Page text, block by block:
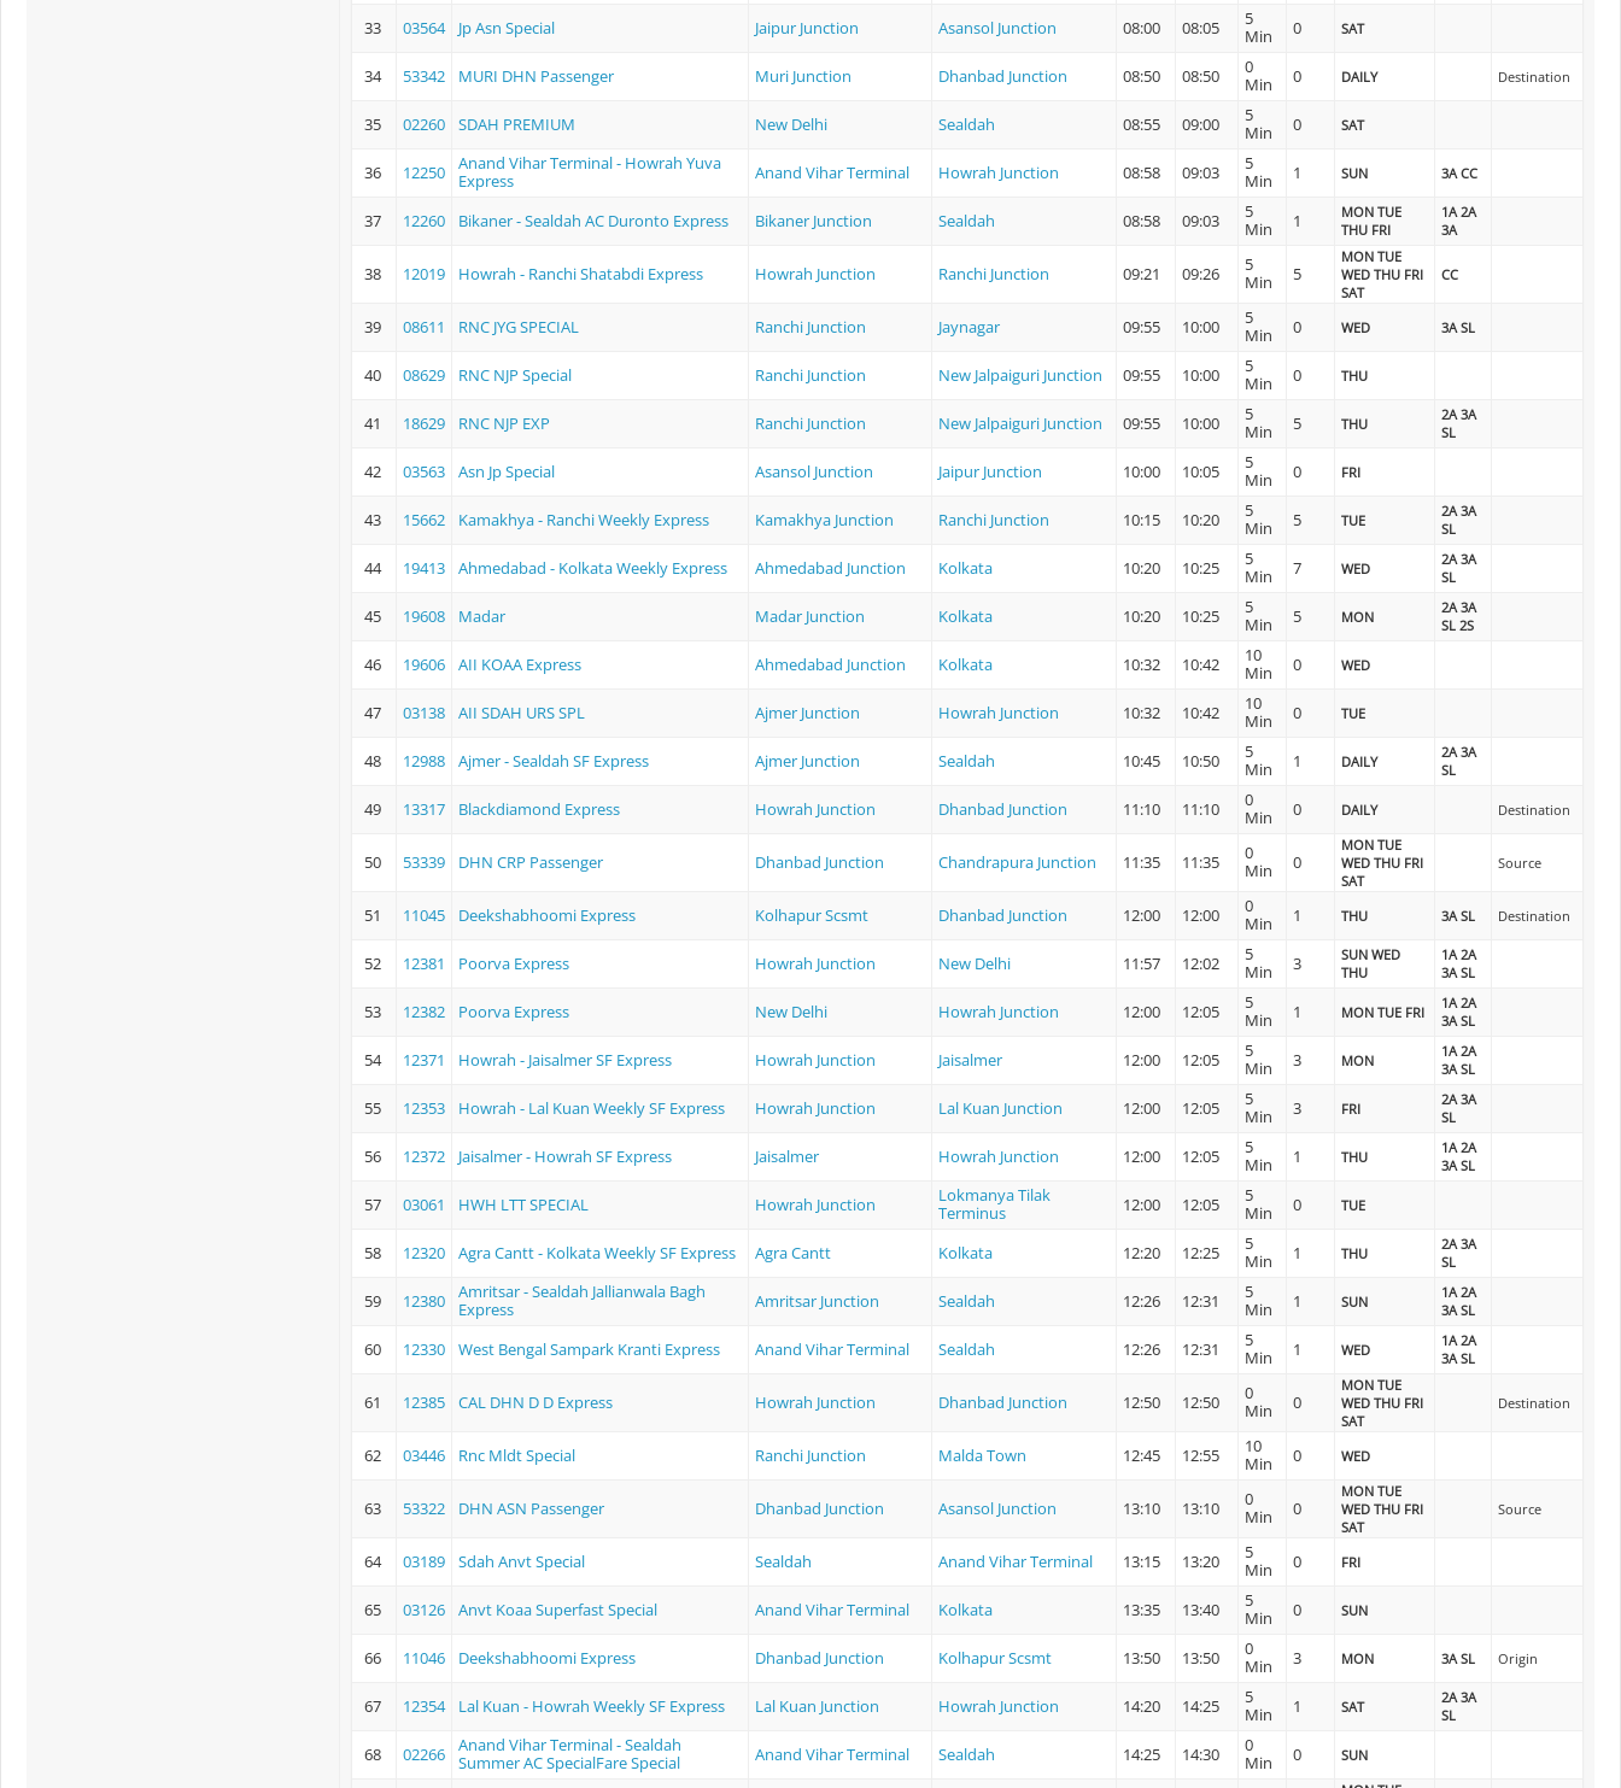
33 03564 Jp Asn Special Jaipur Junction Asansol Junction 08:00 08:05
5
Min
0 SAT
34 53342 MURI DHN Passenger Muri Junction Dhanbad Junction 08:50 08:50
0
Min
0 DAILY Destination
35 02260 SDAH PREMIUM New Delhi Sealdah 08:55 09:00
5
Min
0 SAT
36 12250
Anand Vihar Terminal - Howrah Yuva
Express
Anand Vihar Terminal Howrah Junction 08:58 09:03
5
Min
1 SUN 3A CC
37 12260 Bikaner - Sealdah AC Duronto Express Bikaner Junction Sealdah 08:58 09:03
5
Min
1
MON TUE
THU FRI
1A 2A
3A
38 12019 Howrah - Ranchi Shatabdi Express Howrah Junction Ranchi Junction 09:21 09:26
5
Min
5
MON TUE
WED THU FRI
SAT
CC
39 08611 RNC JYG SPECIAL Ranchi Junction Jaynagar 09:55 10:00
5
Min
0 WED 3A SL
40 08629 RNC NJP Special Ranchi Junction New Jalpaiguri Junction 09:55 10:00
5
Min
0 THU
41 18629 RNC NJP EXP Ranchi Junction New Jalpaiguri Junction 09:55 10:00
5
Min
5 THU
2A 3A
SL
42 03563 Asn Jp Special Asansol Junction Jaipur Junction 10:00 10:05
5
Min
0 FRI
43 15662 Kamakhya - Ranchi Weekly Express Kamakhya Junction Ranchi Junction 10:15 10:20
5
Min
5 TUE
2A 3A
SL
44 19413 Ahmedabad - Kolkata Weekly Express Ahmedabad Junction Kolkata 10:20 10:25
5
Min
7 WED
2A 3A
SL
45 19608 Madar Madar Junction Kolkata 10:20 10:25
5
Min
5 MON
2A 3A
SL 2S
46 19606 AII KOAA Express Ahmedabad Junction Kolkata 10:32 10:42
10
Min
0 WED
47 03138 AII SDAH URS SPL Ajmer Junction Howrah Junction 10:32 10:42
10
Min
0 TUE
48 12988 Ajmer - Sealdah SF Express Ajmer Junction Sealdah 10:45 10:50
5
Min
1 DAILY
2A 3A
SL
49 13317 Blackdiamond Express Howrah Junction Dhanbad Junction 11:10 11:10
0
Min
0 DAILY Destination
50 53339 DHN CRP Passenger Dhanbad Junction Chandrapura Junction 11:35 11:35
0
Min
0
MON TUE
WED THU FRI
SAT
Source
51 11045 Deekshabhoomi Express Kolhapur Scsmt Dhanbad Junction 12:00 12:00
0
Min
1 THU 3A SL Destination
52 12381 Poorva Express Howrah Junction New Delhi 11:57 12:02
5
Min
3
SUN WED
THU
1A 2A
3A SL
53 12382 Poorva Express New Delhi Howrah Junction 12:00 12:05
5
Min
1 MON TUE FRI
1A 2A
3A SL
54 12371 Howrah - Jaisalmer SF Express Howrah Junction Jaisalmer 12:00 12:05
5
Min
3 MON
1A 2A
3A SL
55 12353 Howrah - Lal Kuan Weekly SF Express Howrah Junction Lal Kuan Junction 12:00 12:05
5
Min
3 FRI
2A 3A
SL
56 12372 Jaisalmer - Howrah SF Express Jaisalmer Howrah Junction 12:00 12:05
5
Min
1 THU
1A 2A
3A SL
57 03061 HWH LTT SPECIAL Howrah Junction
Lokmanya Tilak
Terminus
12:00 12:05
5
Min
0 TUE
58 12320 Agra Cantt - Kolkata Weekly SF Express Agra Cantt Kolkata 12:20 12:25
5
Min
1 THU
2A 3A
SL
59 12380
Amritsar - Sealdah Jallianwala Bagh
Express
Amritsar Junction Sealdah 12:26 12:31
5
Min
1 SUN
1A 2A
3A SL
60 12330 West Bengal Sampark Kranti Express Anand Vihar Terminal Sealdah 12:26 12:31
5
Min
1 WED
1A 2A
3A SL
61 12385 CAL DHN D D Express Howrah Junction Dhanbad Junction 12:50 12:50
0
Min
0
MON TUE
WED THU FRI
SAT
Destination
62 03446 Rnc Mldt Special Ranchi Junction Malda Town 12:45 12:55
10
Min
0 WED
63 53322 DHN ASN Passenger Dhanbad Junction Asansol Junction 13:10 13:10
0
Min
0
MON TUE
WED THU FRI
SAT
Source
64 03189 Sdah Anvt Special Sealdah Anand Vihar Terminal 13:15 13:20
5
Min
0 FRI
65 03126 Anvt Koaa Superfast Special Anand Vihar Terminal Kolkata 13:35 13:40
5
Min
0 SUN
66 11046 Deekshabhoomi Express Dhanbad Junction Kolhapur Scsmt 13:50 13:50
0
Min
3 MON 3A SL Origin
67 12354 Lal Kuan - Howrah Weekly SF Express Lal Kuan Junction Howrah Junction 14:20 14:25
5
Min
1 SAT
2A 3A
SL
68 02266
Anand Vihar Terminal - Sealdah
Summer AC SpecialFare Special
Anand Vihar Terminal Sealdah 14:25 14:30
0
Min
0 SUN